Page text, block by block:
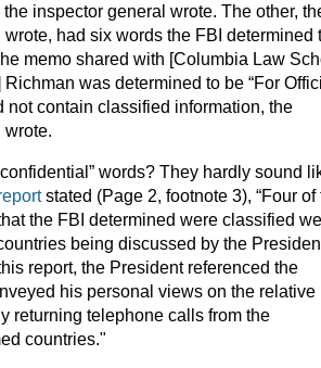
inspector general wrote. The other,
had six words the FBI determined
memo shared with [Columbia Law
was determined to be “For
not contain classified information, the
wrote.
words? They hardly sound
stated (Page 2, footnote 3), “Four of
the FBI determined were classified
being discussed by the
report, the President referenced the
his personal views on the relative
returning telephone calls from the
countries."